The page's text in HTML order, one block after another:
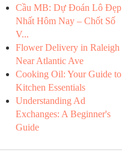
Cầu MB: Dự Đoán Lô Đẹp
Nhất Hôm Nay – Chốt Số
V...
Flower Delivery in Raleigh
Near Atlantic Ave
Cooking Oil: Your Guide to
Kitchen Essentials
Understanding Ad
Exchanges: A Beginner's
Guide